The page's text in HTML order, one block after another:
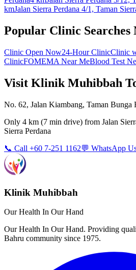
kmJalan Sierra Perdana 4/1, Taman
Popular Clinic Searches
Clinic Open Now24-Hour ClinicClinic
ClinicFOMEMA Near MeBlood Test
Visit Klinik Muhibbah
No. 62, Jalan Kiambang, Taman Bunga
Only 4 km (7 min drive) from Jalan
Sierra Perdana
📞 Call +60 7-251 1162💬 WhatsApp
Klinik Muhibbah
Our Health In Our Hand
Our Health In Our Hand. Providing
Bahru community since 1975.